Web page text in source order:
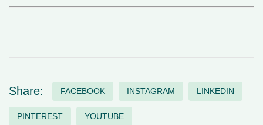
Share: FACEBOOK INSTAGRAM LINKEDIN
PINTEREST YOUTUBE